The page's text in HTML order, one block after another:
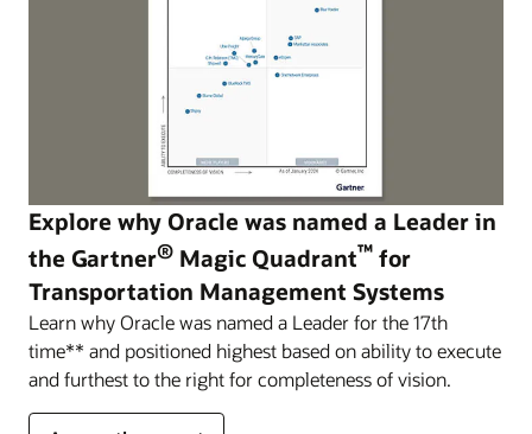
Explore why Oracle was named a Leader in
the Gartner® Magic Quadrant™ for
Transportation Management Systems
Learn why Oracle was named a Leader for the 17th
time** and positioned highest based on ability to execute
and furthest to the right for completeness of vision.